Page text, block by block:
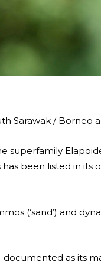
Sarawak / Borneo
superfamily
been listed in its
(‘sand’) and
documented as its